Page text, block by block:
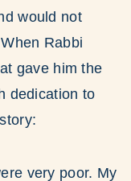
would not
Rabbi
gave him the
dedication to
very poor. My